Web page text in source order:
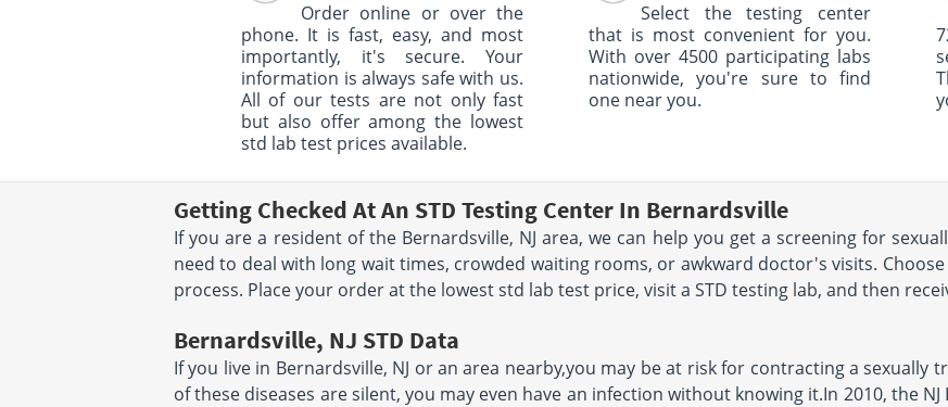
Order online or over the
phone. It is fast, easy, and most
importantly, it's secure. Your
information is always safe with us.
All of our tests are not only fast
but also offer among the lowest
std lab test prices available.
Select the testing center
that is most convenient for you.
With over 4500 participating labs
nationwide, you're sure to find
one near you.
Getting Checked At An STD Testing Center In Bernardsville
If you are a resident of the Bernardsville, NJ area, we can help you get a screening for
need to deal with long wait times, crowded waiting rooms, or awkward doctor's visits.
process. Place your order at the lowest std lab test price, visit a STD testing lab, and then
Bernardsville, NJ STD Data
If you live in Bernardsville, NJ or an area nearby,you may be at risk for contracting a sexually
of these diseases are silent, you may even have an infection without knowing it.In 2010, the